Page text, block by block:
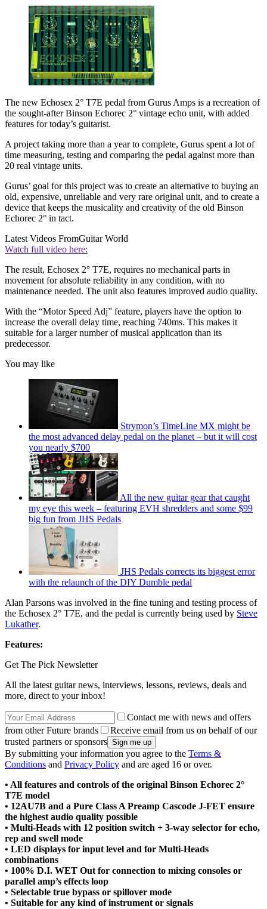
The new Echosex 2° T7E pedal from Gurus Amps is a recreation of
the sought-after Binson Echorec 2° vintage echo unit, with added
features for today’s guitarist.
A project taking more than a year to complete, Gurus spent a lot of
time measuring, testing and comparing the pedal against more than
20 real vintage units.
Gurus’ goal for this project was to create an alternative to buying an
old, expensive, unreliable and very rare original unit, and to create a
device that keeps the musicality and creativity of the old Binson
Echorec 2° in tact.
Latest Videos FromGuitar World
Watch full video here:
The result, Echosex 2° T7E, requires no mechanical parts in
movement for absolute reliability in any condition, with no
maintenance needed. The unit also features improved audio quality.
With the “Motor Speed Adj” feature, players have the option to
increase the overall delay time, reaching 740ms. This makes it
suitable for a larger number of musical application than its
predecessor.
You may like
Strymon’s TimeLine MX might be
the most advanced delay pedal on the planet – but it will cost
you nearly $700
All the new guitar gear that caught
my eye this week – featuring EVH shredders and some $99
big fun from JHS Pedals
JHS Pedals corrects its biggest error
with the relaunch of the DIY Dumble pedal
Alan Parsons was involved in the fine tuning and testing process of
the Echosex 2° T7E, and the pedal is currently being used by Steve
Lukather.
Features:
Get The Pick Newsletter
All the latest guitar news, interviews, lessons, reviews, deals and
more, direct to your inbox!
Contact me with news and offers
from other Future brands
Receive email from us on behalf of our
trusted partners or sponsors
By submitting your information you agree to the Terms &
Conditions and Privacy Policy and are aged 16 or over.
• All features and controls of the original Binson Echorec 2°
T7E model
• 12AU7B and a Pure Class A Preamp Cascode J-FET ensure
the highest audio quality possible
• Multi-Heads with 12 position switch + 3-way selector for echo,
rep and swell mode
• LED displays for input level and for Multi-Heads
combinations
• 100% D.I. WET Out for connection to mixing consoles or
parallel amp’s effects loop
• Selectable true bypass or spillover mode
• Suitable for any kind of instrument or signals